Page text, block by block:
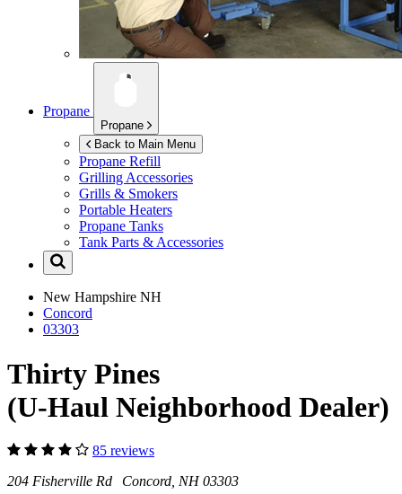
Propane
Propane
Back to Main Menu
Propane Refill
Grilling Accessories
Grills & Smokers
Portable Heaters
Propane Tanks
Tank Parts & Accessories
New Hampshire NH
Concord
03303
Thirty Pines
(U-Haul Neighborhood Dealer)
85 reviews
204 Fisherville Rd Concord, NH 03303